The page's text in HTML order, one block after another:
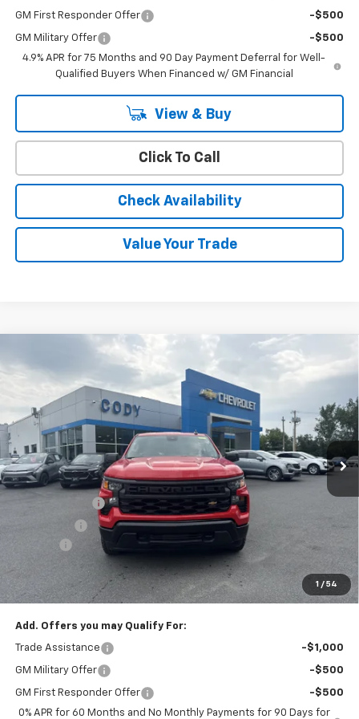
GM First Responder Offer -$500
GM Military Offer
-$500
4.9% APR for 75 Months and 90 Day Payment Deferral for Well-
Qualified Buyers When Financed w/ GM Financial
View & Buy
Click To Call
Check Availability
Value Your Trade
1 / 54
New Chevrolet Silverado 1500
3GCNKAEK3TG411571Stock: 51026
Dealer Fleet Grounded Stock Ext. Int.
Window Sticker
$45,010
MSRP
$42,659
CODY CHEVROLET PRICE
Less
MSRP:
$45,010
-$750
+$399
Cody Chevrolet Price $42,659
YOU SAVE $2,750
Add. Offers you may Qualify For:
Trade Assistance -$1,000
GM Military Offer -$500
GM First Responder Offer
-$500
0% APR for 60 Months and No Monthly Payments for 90 Days for
Compare Vehicle